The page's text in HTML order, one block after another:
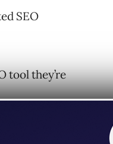
SEO
tool they’re
it’s not